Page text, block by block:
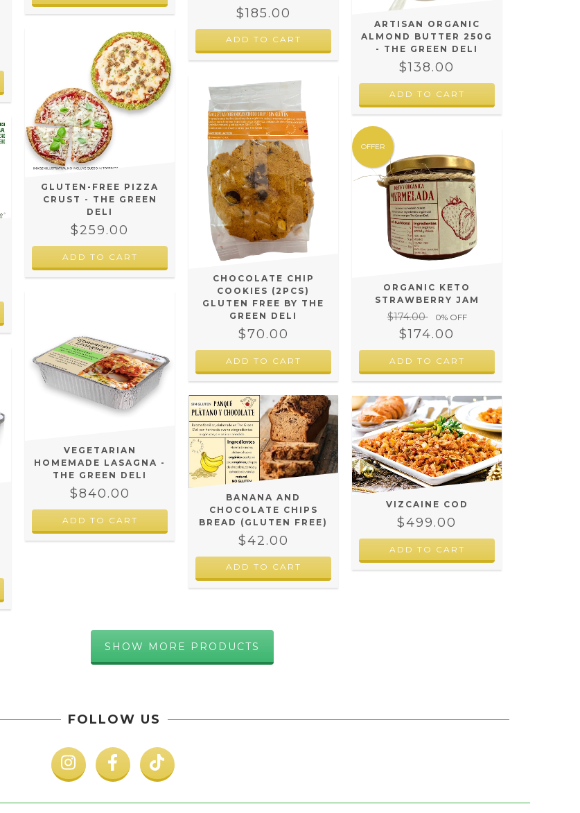
$185.00
ADD TO CART
ARTISAN ORGANIC
ALMOND BUTTER 250G
- THE GREEN DELI
$138.00
GLUTEN-FREE PIZZA
CRUST - THE GREEN
DELI
$259.00
CHOCOLATE CHIP
COOKIES (2PCS)
GLUTEN FREE BY THE
GREEN DELI
$70.00
OFFER
ORGANIC KETO
STRAWBERRY JAM
$174.00 0% OFF
$174.00
VEGETARIAN
HOMEMADE LASAGNA -
THE GREEN DELI
$840.00
BANANA AND
CHOCOLATE CHIPS
BREAD (GLUTEN FREE)
$42.00
ADD TO CART
VIZCAINE COD
$499.00
SHOW MORE PRODUCTS
FOLLOW US